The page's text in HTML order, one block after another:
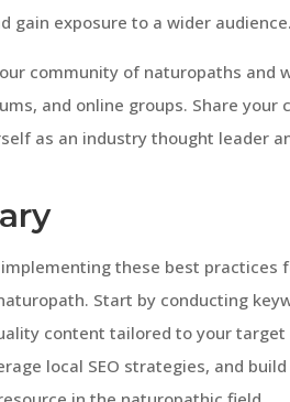
gain exposure to a wider audience.
community of naturopaths and
and online groups. Share
as an industry thought leader
these best practices
Start by conducting
content tailored to your target
local SEO strategies, and